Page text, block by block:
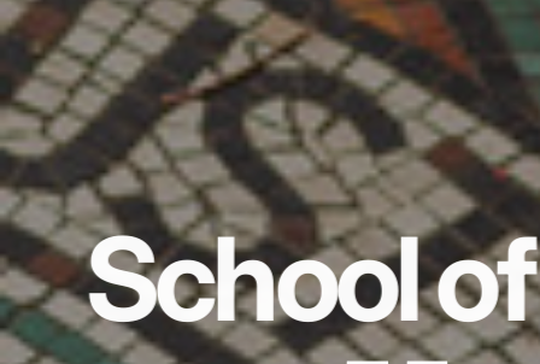
School of